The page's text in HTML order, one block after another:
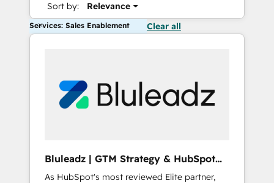
Sort by: Relevance
Services: Sales Enablement Clear all
Bluleadz | GTM Strategy & HubSpot
Implementation
As HubSpot's most reviewed Elite partner,